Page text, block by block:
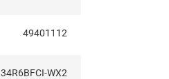
49401112
34R6BFCI-WX2